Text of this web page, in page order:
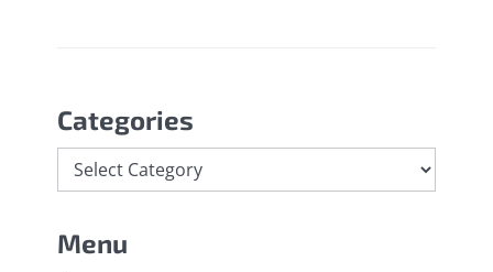
Categories
Categories
Menu